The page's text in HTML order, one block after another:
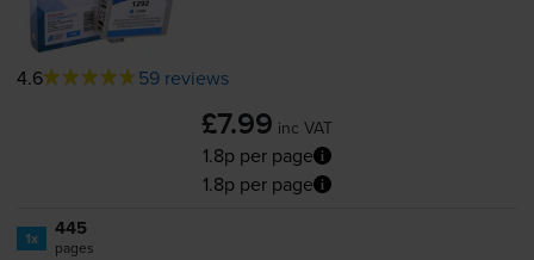
4.6 59 reviews
£7.99 inc VAT
1.8p per page
1.8p per page
1x 445
pages